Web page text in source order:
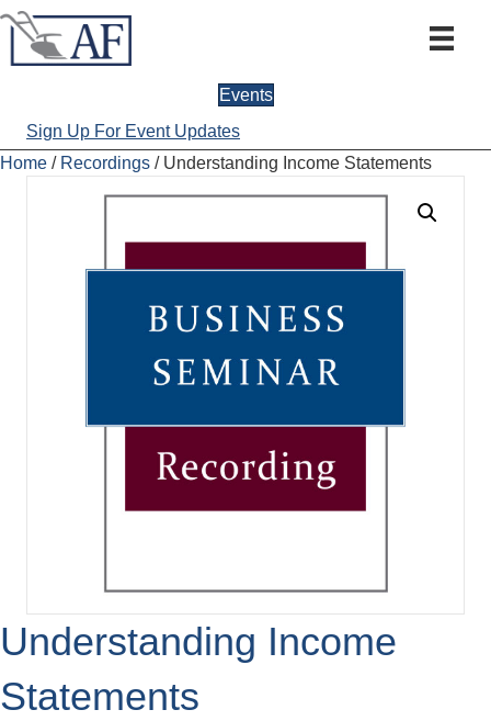
Events
Sign Up For Event Updates
Home / Recordings / Understanding Income Statements
Understanding Income
Statements